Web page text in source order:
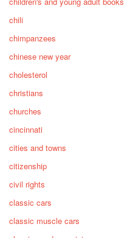
chili
chimpanzees
chinese new year
cholesterol
christians
churches
cincinnati
cities and towns
citizenship
civil rights
classic cars
classic muscle cars